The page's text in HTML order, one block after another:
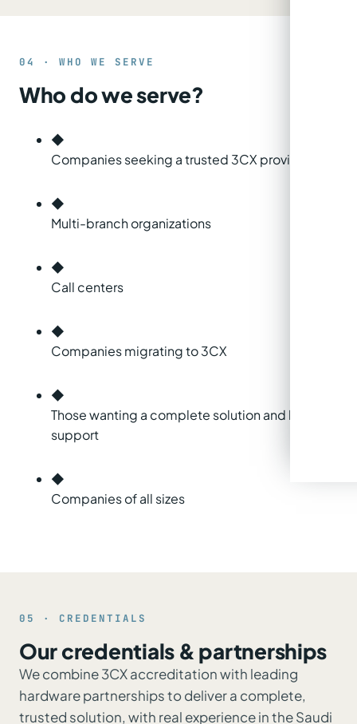
04 · WHO WE SERVE
Who do we serve?
◆
Companies seeking a trusted 3CX provider
◆
Multi-branch organizations
◆
Call centers
◆
Companies migrating to 3CX
◆
Those wanting a complete solution and local
support
◆
Companies of all sizes
05 · CREDENTIALS
Our credentials & partnerships
We combine 3CX accreditation with leading
hardware partnerships to deliver a complete,
trusted solution, with real experience in the Saudi